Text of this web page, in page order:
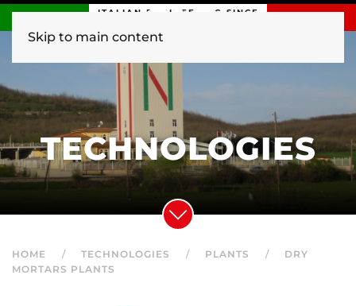
Skip to main content
ITALIAN ENGINEERING SINCE
TECHNOLOGIES
HOME TECHNOLOGIES PLANTS
DRY
MORTARS PLANTS